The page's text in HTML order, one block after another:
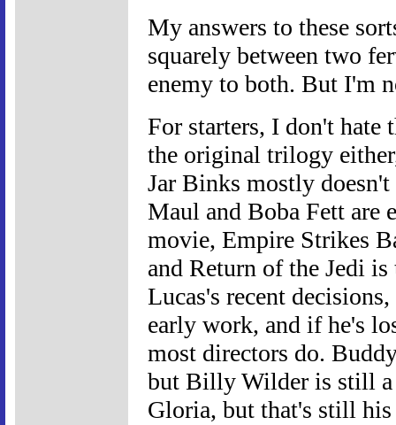
My answers to these
squarely between two
enemy to both. But I'm
For starters, I don't hate
the original trilogy
Jar Binks mostly
Maul and Boba Fett are
movie, Empire Strikes
and Return of the Jedi
Lucas's recent
early work, and if he's
most directors do.
but Billy Wilder is still a
Gloria, but that's still